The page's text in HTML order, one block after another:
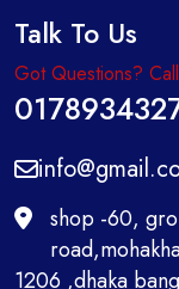
Talk To Us
Got Questions?
shop -60,
1206 ,dhaka